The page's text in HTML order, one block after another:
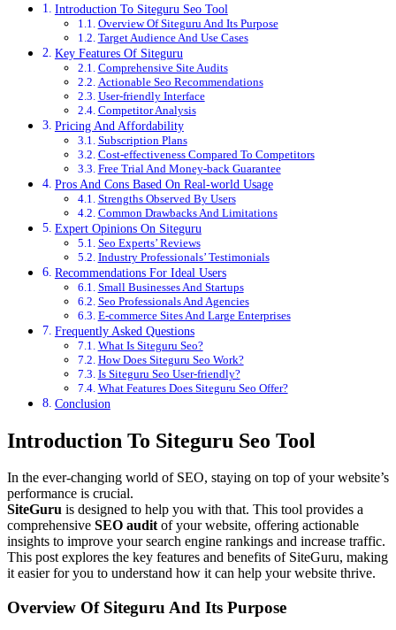
Introduction To Siteguru Seo Tool
Overview Of Siteguru And Its Purpose
Target Audience And Use Cases
Key Features Of Siteguru
Comprehensive Site Audits
Actionable Seo Recommendations
User-friendly Interface
Competitor Analysis
Pricing And Affordability
Subscription Plans
Cost-effectiveness Compared To Competitors
Free Trial And Money-back Guarantee
Pros And Cons Based On Real-world Usage
Strengths Observed By Users
Common Drawbacks And Limitations
Expert Opinions On Siteguru
Seo Experts’ Reviews
Industry Professionals’ Testimonials
Recommendations For Ideal Users
Small Businesses And Startups
Seo Professionals And Agencies
E-commerce Sites And Large Enterprises
Frequently Asked Questions
What Is Siteguru Seo?
How Does Siteguru Seo Work?
Is Siteguru Seo User-friendly?
What Features Does Siteguru Seo Offer?
Conclusion
Introduction To Siteguru Seo Tool
In the ever-changing world of SEO, staying on top of your website’s
performance is crucial.
SiteGuru is designed to help you with that. This tool provides a
comprehensive SEO auditof your website, offering actionable
insights to improve your search engine rankings and increase traffic.
This post explores the key features and benefits of SiteGuru, making
it easier for you to understand how it can help your website thrive.
Overview Of Siteguru And Its Purpose